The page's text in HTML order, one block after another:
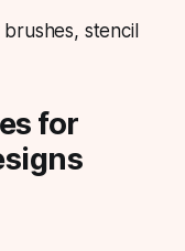
stencil
for